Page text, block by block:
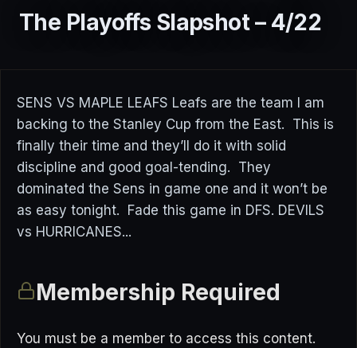
The Playoffs Slapshot – 4/22
SENS VS MAPLE LEAFS Leafs are the team I am
backing to the Stanley Cup from the East. This is
finally their time and they’ll do it with solid
discipline and good goal-tending. They
dominated the Sens in game one and it won’t be
as easy tonight. Fade this game in DFS. DEVILS
vs HURRICANES...
Membership Required
You must be a member to access this content.